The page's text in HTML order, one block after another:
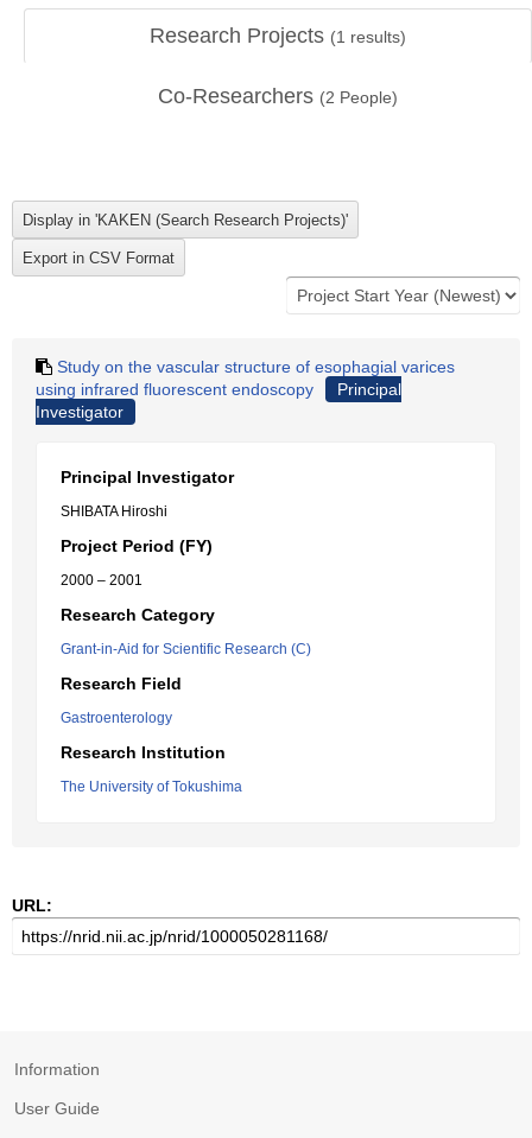
Research Projects (1 results)
Co-Researchers (2 People)
Study on the vascular structure of esophagial varices
using infrared fluorescent endoscopy
Principal
Investigator
Principal Investigator
SHIBATA Hiroshi
Project Period (FY)
2000 – 2001
Research Category
Grant-in-Aid for Scientific Research (C)
Research Field
Gastroenterology
Research Institution
The University of Tokushima
URL:
Information
User Guide